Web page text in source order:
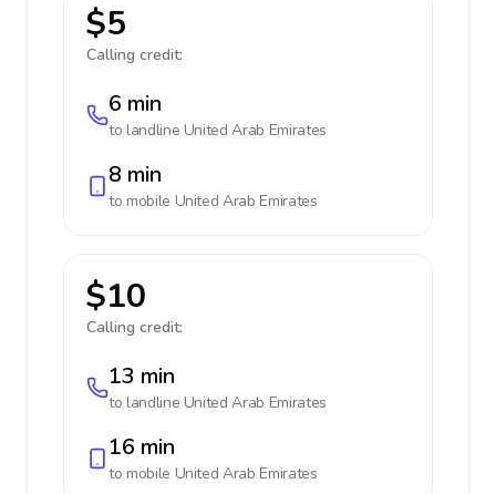
$5
Calling credit:
6 min
to landline United Arab Emirates
8 min
to mobile United Arab Emirates
$10
Calling credit:
13 min
to landline United Arab Emirates
16 min
to mobile United Arab Emirates